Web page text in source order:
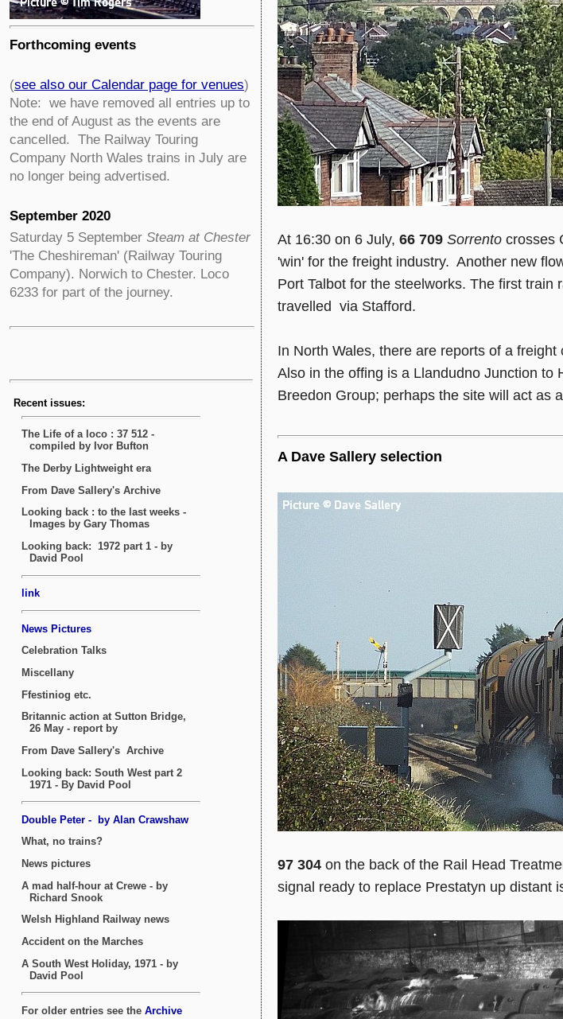
Forthcoming events
(see also our Calendar page for venues)
Note: we have removed all entries up to
the end of August as the events are
cancelled. The Railway Touring
Company North Wales trains in July are
no longer being advertised.
September 2020
Saturday 5 September Steam at Chester
'The Cheshireman' (Railway Touring
Company). Norwich to Chester. Loco
6233 for part of the journey.
At 16:30 on 6 July, 66 709 Sorrento crosses
'win' for the freight industry. Another new
Port Talbot for the steelworks. The first
travelled via Stafford.
In North Wales, there are reports of a
Also in the offing is a Llandudno Junction to
Breedon Group; perhaps the site will act as
A Dave Sallery selection
97 304 on the back of the Rail Head
signal ready to replace Prestatyn up distant